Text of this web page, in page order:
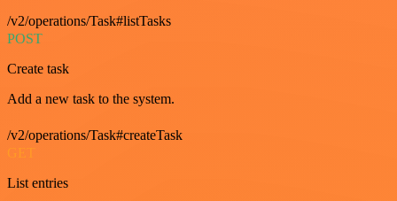
/v2/operations/Task#listTasks
POST
Create task
Add a new task to the system.
/v2/operations/Task#createTask
GET
List entries